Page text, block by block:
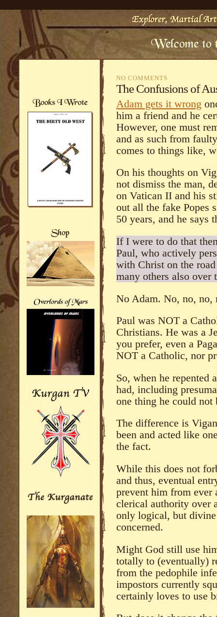
NO COMMENTS
The Confusions of
Adam gets it wrong
him a friend and he
However, one must
and as such from
comes to things like,
On his thoughts on
not dismiss the man,
on Vatican II and his
out all the fake Popes
50 years, and he says
If I were to do that
Paul, who actively
with Christ on the
many others also over
No Adam. No, no, no,
Paul was NOT a
Christians. He was a
you prefer, even a
NOT a Catholic, nor
So, when he repented
had, including
one thing he could not
The difference is
been and acted like
the fact.
While this does not
and thus, eventual
prevent him from ever
clerical authority over
only logical, but
concerned.
Might God still use
totally to (eventually)
from the pedophile
impostors currently
certainly loves to use